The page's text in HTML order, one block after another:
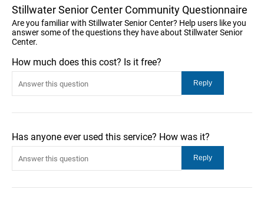
Stillwater Senior Center Community Questionnaire
Are you familiar with Stillwater Senior Center? Help users like you
answer some of the questions they have about Stillwater Senior
Center.
How much does this cost? Is it free?
Has anyone ever used this service? How was it?